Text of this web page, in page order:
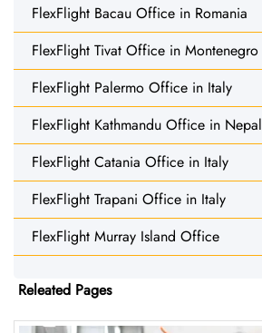
FlexFlight Bacau Office in Romania
FlexFlight Tivat Office in Montenegro
FlexFlight Palermo Office in Italy
FlexFlight Kathmandu Office in Nepal
FlexFlight Catania Office in Italy
FlexFlight Trapani Office in Italy
FlexFlight Murray Island Office
Releated Pages